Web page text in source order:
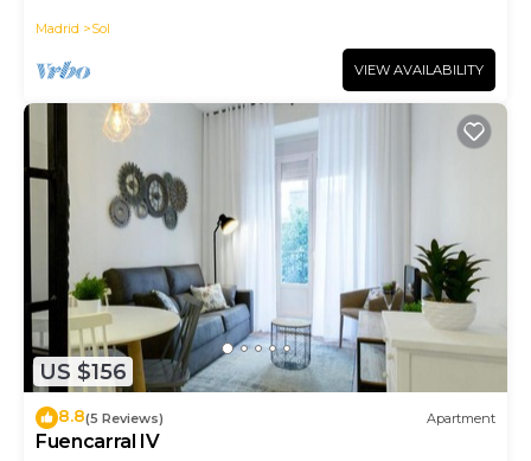
families or guests that use it recommend it to
their friends and some of them are repeat guests.
Apartment has a friendly neighborhood, and the
Centro has interesting places to visit. If you want
to learn more about the Apartment in Centro, such
as places to visit and things to do nearby, you can
check below to learn more.
Madrid Sol
VIEW AVAILABILITY
US $156
8.8(5 Reviews) Apartment
Fuencarral IV